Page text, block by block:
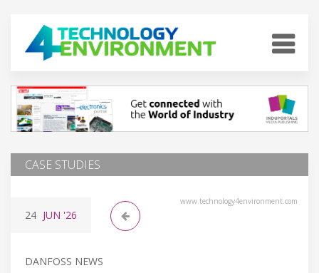
CASE STUDIES
www.technology4environment.com
24 JUN '26
DANFOSS NEWS